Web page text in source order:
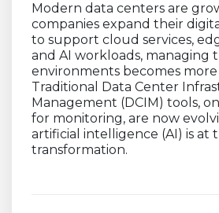
Modern data centers are
companies expand their
to support cloud services,
and AI workloads, managing
environments becomes
Traditional Data Center
Management (DCIM) tools,
for monitoring, are now
artificial intelligence (AI) is at
transformation.